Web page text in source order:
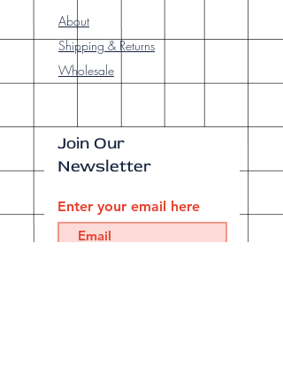
About
Shipping & Returns
Wholesale
Join Our
Newsletter
Enter your email here